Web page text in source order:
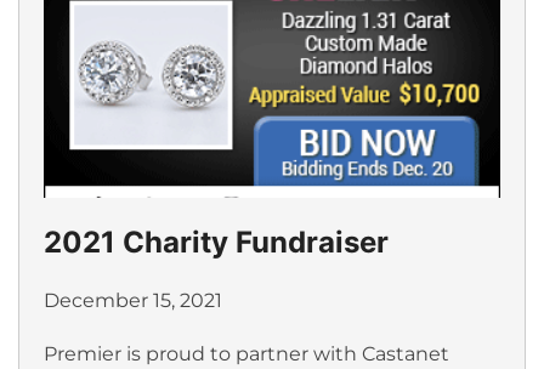
2021 Charity Fundraiser
December 15, 2021
Premier is proud to partner with Castanet